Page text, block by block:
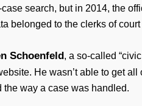
search, but in 2014, the
belonged to the clerks of
Schoenfeld , a so-called
He wasn’t able to get
the way a case was handled.